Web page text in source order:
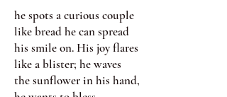
he spots a curious couple
like bread he can spread
his smile on. His joy flares
like a blister; he waves
the sunflower in his hand,